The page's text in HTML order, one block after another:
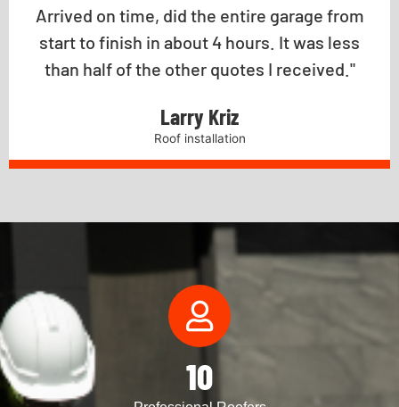
Arrived on time, did the entire garage from
start to finish in about 4 hours. It was less
than half of the other quotes I received."
Larry Kriz
Roof installation
10